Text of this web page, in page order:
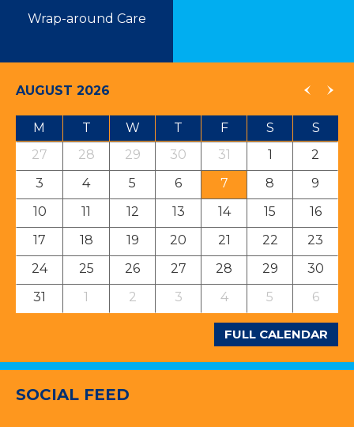
Wrap-around Care
AUGUST 2026
M T W T F S
S
27
28 29 30 31 1
2
3
4 5 6 7 8
9
10
11 12 13 14 15
16
17
18 19 20 21 22
23
24
25 26 27 28 29
30
31
1 2 3 4 5 6
FULL CALENDAR
SOCIAL FEED